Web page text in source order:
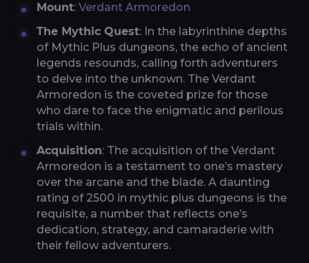
Mount: Verdant Armoredon
The Mythic Quest: In the labyrinthine depths
of Mythic Plus dungeons, the echo of ancient
legends resounds, calling forth adventurers
to delve into the unknown. The Verdant
Armoredon is the coveted prize for those
who dare to face the enigmatic and perilous
trials within.
Acquisition: The acquisition of the Verdant
Armoredon is a testament to one’s mastery
over the arcane and the blade. A daunting
rating of 2500 in mythic plus dungeons is the
requisite, a number that reflects one’s
dedication, strategy, and camaraderie with
their fellow adventurers.